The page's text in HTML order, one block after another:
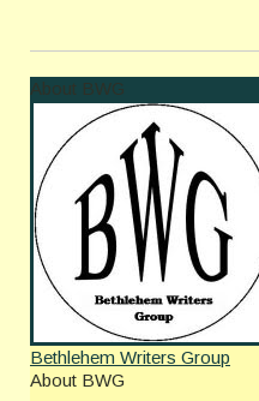
About BWG
Bethlehem Writers Group
About BWG